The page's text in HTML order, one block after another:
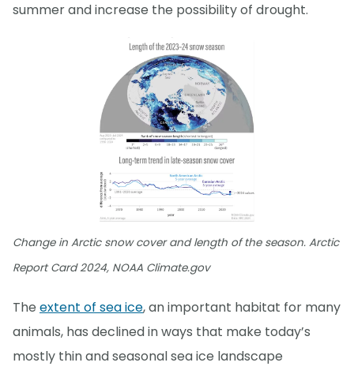
summer and increase the possibility of drought.
Change in Arctic snow cover and length of the season. Arctic
Report Card 2024, NOAA Climate.gov
The extent of sea ice, an important habitat for many
animals, has declined in ways that make today’s
mostly thin and seasonal sea ice landscape